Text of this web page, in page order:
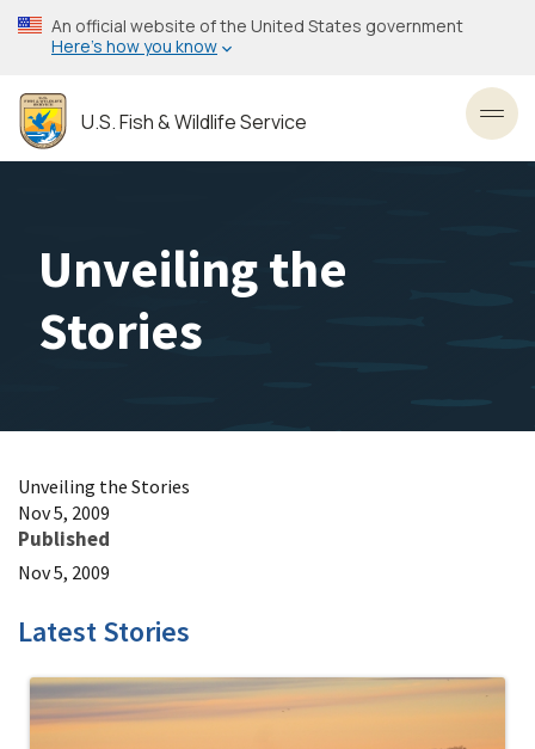
Skip
to
content
An official website of the United States government
Here’s how you know
U.S. Fish & Wildlife Service
Unveiling the
Stories
Unveiling the Stories
Nov 5, 2009
Published
Nov 5, 2009
Latest Stories